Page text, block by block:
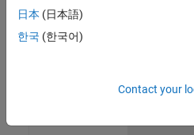
Engineer
(EMEA)
UK-
日本 (日本語)
한국 (한국어)
Contact your